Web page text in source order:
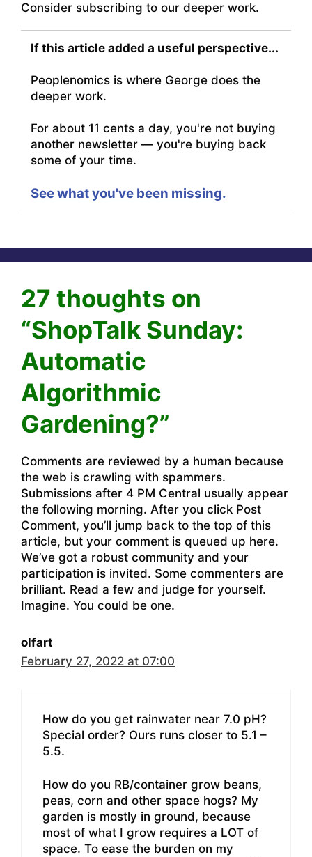
Consider subscribing to our deeper work.
If this article added a useful perspective...
Peoplenomics is where George does the
deeper work.
For about 11 cents a day, you're not buying
another newsletter — you're buying back
some of your time.
See what you've been missing.
27 thoughts on
“ShopTalk Sunday:
Automatic
Algorithmic
Gardening?”
Comments are reviewed by a human because
the web is crawling with spammers.
Submissions after 4 PM Central usually appear
the following morning. After you click Post
Comment, you’ll jump back to the top of this
article, but your comment is queued up here.
We’ve got a robust community and your
participation is invited. Some commenters are
brilliant. Read a few and judge for yourself.
Imagine. You could be one.
olfart
February 27, 2022 at 07:00
How do you get rainwater near 7.0 pH?
Special order? Ours runs closer to 5.1 –
5.5.
How do you RB/container grow beans,
peas, corn and other space hogs? My
garden is mostly in ground, because
most of what I grow requires a LOT of
space. To ease the burden on my